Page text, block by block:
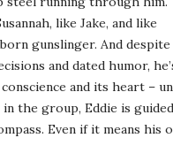
like Jake, and like
gunslinger. And
and dated humor,
conscience and its heart –
in the group, Eddie is
Even if it means his